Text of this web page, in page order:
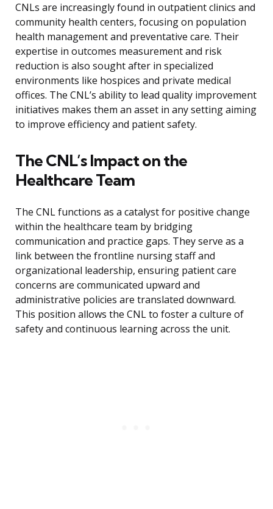
CNLs are increasingly found in outpatient clinics and
community health centers, focusing on population
health management and preventative care. Their
expertise in outcomes measurement and risk
reduction is also sought after in specialized
environments like hospices and private medical
offices. The CNL’s ability to lead quality improvement
initiatives makes them an asset in any setting aiming
to improve efficiency and patient safety.
The CNL’s Impact on the
Healthcare Team
The CNL functions as a catalyst for positive change
within the healthcare team by bridging
communication and practice gaps. They serve as a
link between the frontline nursing staff and
organizational leadership, ensuring patient care
concerns are communicated upward and
administrative policies are translated downward.
This position allows the CNL to foster a culture of
safety and continuous learning across the unit.